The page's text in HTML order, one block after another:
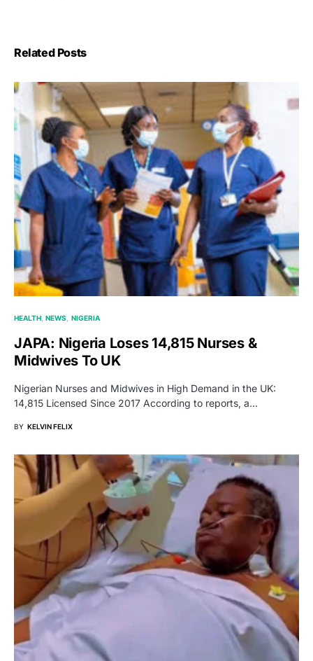
Related Posts
HEALTH NEWS NIGERIA
JAPA: Nigeria Loses 14,815 Nurses &
Midwives To UK
Nigerian Nurses and Midwives in High Demand in the UK:
14,815 Licensed Since 2017 According to reports, a…
BY KELVIN FELIX